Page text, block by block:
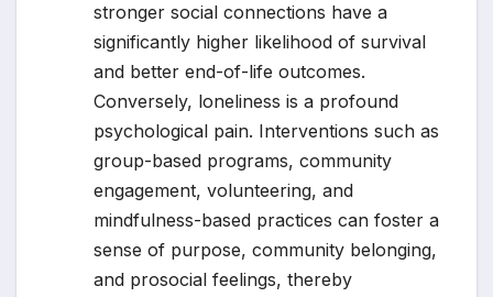
stronger social connections have a
significantly higher likelihood of survival
and better end-of-life outcomes.
Conversely, loneliness is a profound
psychological pain. Interventions such as
group-based programs, community
engagement, volunteering, and
mindfulness-based practices can foster a
sense of purpose, community belonging,
and prosocial feelings, thereby